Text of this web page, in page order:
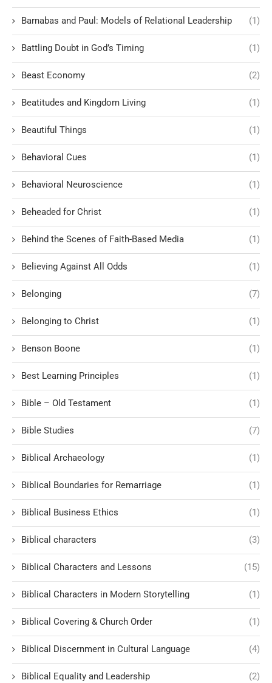
Barnabas and Paul: Models of Relational Leadership (1)
Battling Doubt in God’s Timing (1)
Beast Economy (2)
Beatitudes and Kingdom Living (1)
Beautiful Things (1)
Behavioral Cues (1)
Behavioral Neuroscience (1)
Beheaded for Christ (1)
Behind the Scenes of Faith-Based Media (1)
Believing Against All Odds (1)
Belonging (7)
Belonging to Christ (1)
Benson Boone (1)
Best Learning Principles (1)
Bible – Old Testament (1)
Bible Studies (7)
Biblical Archaeology (1)
Biblical Boundaries for Remarriage (1)
Biblical Business Ethics (1)
Biblical characters (3)
Biblical Characters and Lessons (15)
Biblical Characters in Modern Storytelling (1)
Biblical Covering & Church Order (1)
Biblical Discernment in Cultural Language (4)
Biblical Equality and Leadership (2)